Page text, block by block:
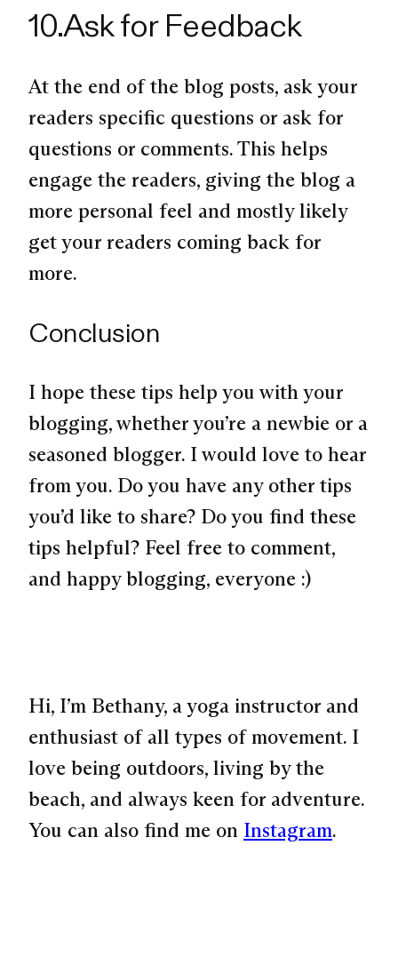
10.Ask for Feedback
At the end of the blog posts, ask your
readers specific questions or ask for
questions or comments. This helps
engage the readers, giving the blog a
more personal feel and mostly likely
get your readers coming back for
more.
Conclusion
I hope these tips help you with your
blogging, whether you’re a newbie or a
seasoned blogger. I would love to hear
from you. Do you have any other tips
you’d like to share? Do you find these
tips helpful? Feel free to comment,
and happy blogging, everyone :)
Hi, I’m Bethany, a yoga instructor and
enthusiast of all types of movement. I
love being outdoors, living by the
beach, and always keen for adventure.
You can also find me on Instagram.